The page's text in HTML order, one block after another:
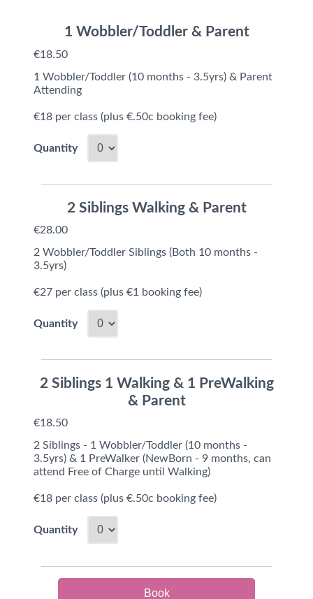
1 Wobbler/Toddler & Parent
€18.50
1 Wobbler/Toddler (10 months - 3.5yrs) & Parent
Attending
€18 per class (plus €.50c booking fee)
Quantity
2 Siblings Walking & Parent
€28.00
2 Wobbler/Toddler Siblings (Both 10 months -
3.5yrs)
€27 per class (plus €1 booking fee)
Quantity
2 Siblings 1 Walking & 1 PreWalking
& Parent
€18.50
2 Siblings - 1 Wobbler/Toddler (10 months -
3.5yrs) & 1 PreWalker (NewBorn - 9 months, can
attend Free of Charge until Walking)
€18 per class (plus €.50c booking fee)
Quantity
Book